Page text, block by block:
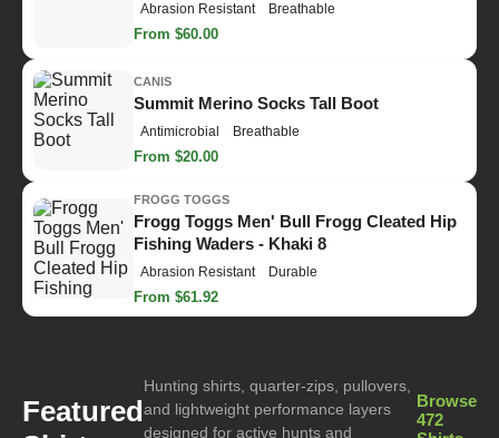
Abrasion Resistant Breathable
From $60.00
CANIS
Summit Merino Socks Tall Boot
Antimicrobial Breathable
From $20.00
FROGG TOGGS
Frogg Toggs Men' Bull Frogg Cleated Hip
Fishing Waders - Khaki 8
Abrasion Resistant Durable
From $61.92
Featured
Hunting shirts, quarter-zips, pullovers,
and lightweight performance layers
designed for active hunts and
Browse
472